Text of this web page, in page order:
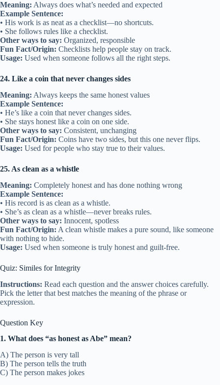
Meaning: Always does what’s needed and expected
Example Sentence:
• His work is as neat as a checklist—no shortcuts.
• She follows rules like a checklist.
Other ways to say: Organized, responsible
Fun Fact/Origin: Checklists help people stay on track.
Usage: Used when someone follows all the right steps.
24. Like a coin that never changes sides
Meaning: Always keeps the same honest values
Example Sentence:
• He’s like a coin that never changes sides.
• She stays honest like a coin on one side.
Other ways to say: Consistent, unchanging
Fun Fact/Origin: Coins have two sides, but this one never flips.
Usage: Used for people who stay true to their values.
25. As clean as a whistle
Meaning: Completely honest and has done nothing wrong
Example Sentence:
• His record is as clean as a whistle.
• She’s as clean as a whistle—never breaks rules.
Other ways to say: Innocent, spotless
Fun Fact/Origin: A clean whistle makes a pure sound, like someone
with nothing to hide.
Usage: Used when someone is truly honest and guilt-free.
Quiz: Similes for Integrity
Instructions: Read each question and the answer choices carefully.
Pick the letter that best matches the meaning of the phrase or
expression.
Question Key
1. What does “as honest as Abe” mean?
A) The person is very tall
B) The person tells the truth
C) The person makes jokes